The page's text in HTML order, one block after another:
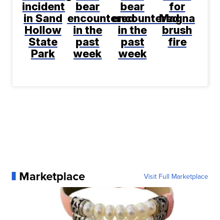
incident
in Sand
Hollow
State
Park
bear
encountered
in the
past
week
bear
encountered
in the
past
week
for
Magna
brush
fire
Marketplace Visit Full Marketplace